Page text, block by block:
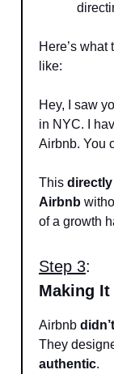
Here’s
like:
Hey, I saw
in NYC. I
Airbnb. You
This
Airbnb
of a growth
Step 3:
Making It
Airbnb
They
authentic.